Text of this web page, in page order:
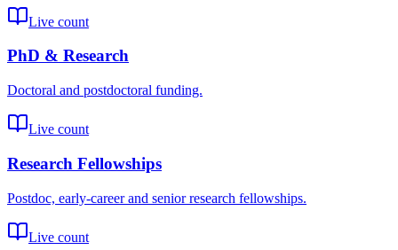
Live count
PhD & Research
Doctoral and postdoctoral funding.
Live count
Research Fellowships
Postdoc, early-career and senior research fellowships.
Live count